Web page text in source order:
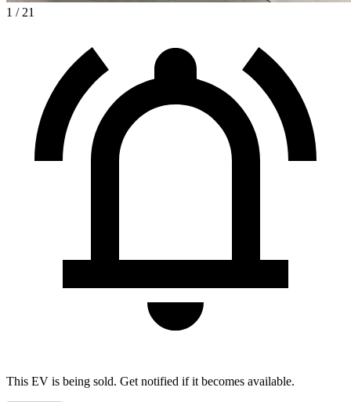
1 / 21
This EV is being sold. Get notified if it becomes available.